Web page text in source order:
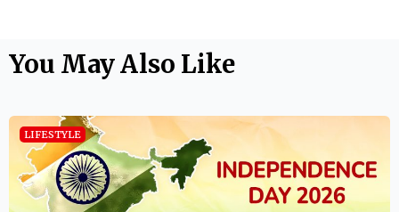
You May Also Like
LIFESTYLE